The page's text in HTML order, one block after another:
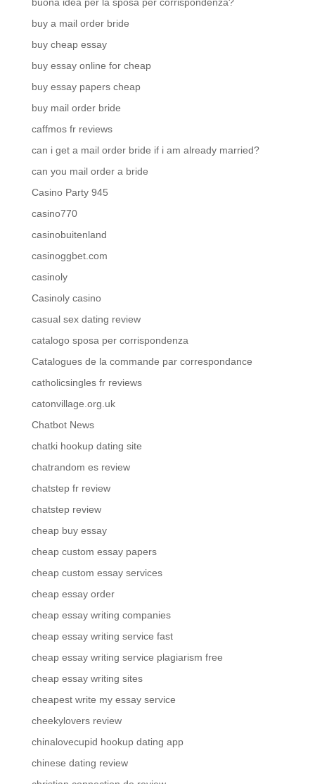
buy a mail order bride
buy cheap essay
buy essay online for cheap
buy essay papers cheap
buy mail order bride
caffmos fr reviews
can i get a mail order bride if i am already married?
can you mail order a bride
Casino Party 945
casino770
casinobuitenland
casinoggbet.com
casinoly
Casinoly casino
casual sex dating review
catalogo sposa per corrispondenza
Catalogues de la commande par correspondance
catholicsingles fr reviews
catonvillage.org.uk
Chatbot News
chatki hookup dating site
chatrandom es review
chatstep fr review
chatstep review
cheap buy essay
cheap custom essay papers
cheap custom essay services
cheap essay order
cheap essay writing companies
cheap essay writing service fast
cheap essay writing service plagiarism free
cheap essay writing sites
cheapest write my essay service
cheekylovers review
chinalovecupid hookup dating app
chinese dating review